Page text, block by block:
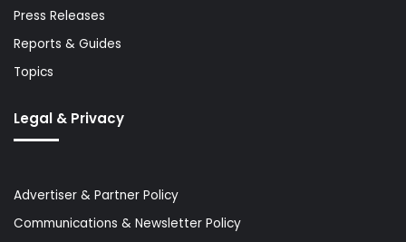
Press Releases
Reports & Guides
Topics
Legal & Privacy
Advertiser & Partner Policy
Communications & Newsletter Policy